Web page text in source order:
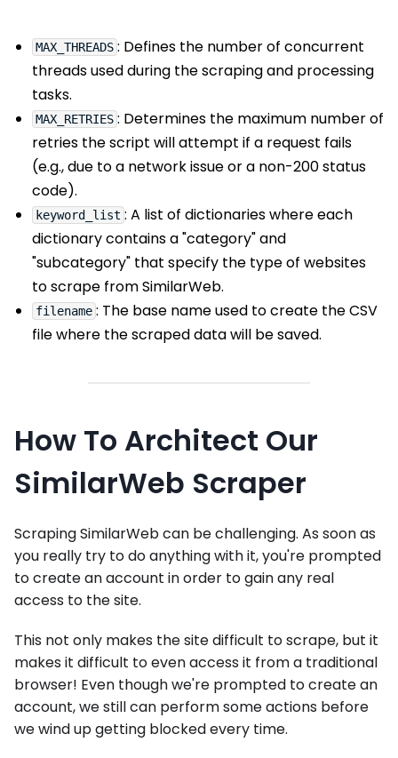
MAX_THREADS : Defines the number of concurrent
threads used during the scraping and processing
tasks.
MAX_RETRIES : Determines the maximum number of
retries the script will attempt if a request fails
(e.g., due to a network issue or a non-200 status
code).
keyword_list : A list of dictionaries where each
dictionary contains a "category" and
"subcategory" that specify the type of websites
to scrape from SimilarWeb.
filename : The base name used to create the CSV
file where the scraped data will be saved.
How To Architect Our
SimilarWeb Scraper
Scraping SimilarWeb can be challenging. As soon as
you really try to do anything with it, you're prompted
to create an account in order to gain any real
access to the site.
This not only makes the site difficult to scrape, but it
makes it difficult to even access it from a traditional
browser! Even though we're prompted to create an
account, we still can perform some actions before
we wind up getting blocked every time.